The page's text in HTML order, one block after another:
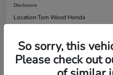
Disclosure
Location:Tom Wood Honda
Explore Payment Options
So sorry, this
Please check out